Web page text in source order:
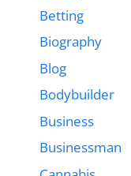
Betting
Biography
Blog
Bodybuilder
Business
Businessman